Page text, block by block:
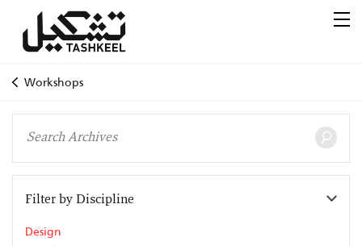
Workshops
Filter by Discipline
Design